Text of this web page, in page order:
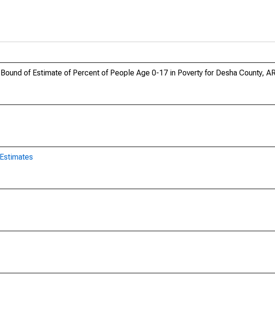
of Estimate of Percent of People Age 0-17 in Poverty for Desha County,